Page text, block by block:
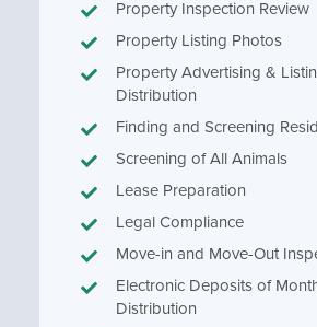
Property Inspection Review
Property Listing Photos
Property Advertising &
Distribution
Finding and Screening
Screening of All Animals
Lease Preparation
Legal Compliance
Move-in and Move-Out
Electronic Deposits of
Distribution